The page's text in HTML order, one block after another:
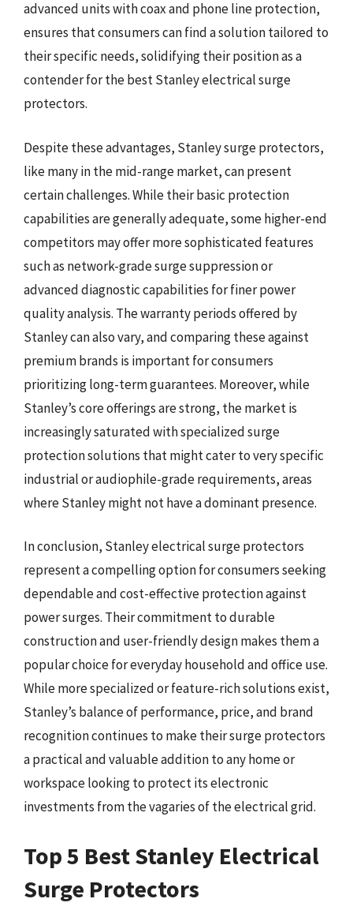
advanced units with coax and phone line protection,
ensures that consumers can find a solution tailored to
their specific needs, solidifying their position as a
contender for the best Stanley electrical surge
protectors.
Despite these advantages, Stanley surge protectors,
like many in the mid-range market, can present
certain challenges. While their basic protection
capabilities are generally adequate, some higher-end
competitors may offer more sophisticated features
such as network-grade surge suppression or
advanced diagnostic capabilities for finer power
quality analysis. The warranty periods offered by
Stanley can also vary, and comparing these against
premium brands is important for consumers
prioritizing long-term guarantees. Moreover, while
Stanley’s core offerings are strong, the market is
increasingly saturated with specialized surge
protection solutions that might cater to very specific
industrial or audiophile-grade requirements, areas
where Stanley might not have a dominant presence.
In conclusion, Stanley electrical surge protectors
represent a compelling option for consumers seeking
dependable and cost-effective protection against
power surges. Their commitment to durable
construction and user-friendly design makes them a
popular choice for everyday household and office use.
While more specialized or feature-rich solutions exist,
Stanley’s balance of performance, price, and brand
recognition continues to make their surge protectors
a practical and valuable addition to any home or
workspace looking to protect its electronic
investments from the vagaries of the electrical grid.
Top 5 Best Stanley Electrical
Surge Protectors